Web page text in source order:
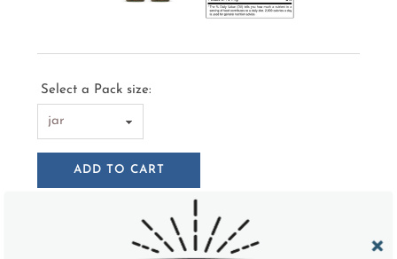
Select a Pack size:
ADD TO CART
Try a taste of these semi-sweet and tangy pickled